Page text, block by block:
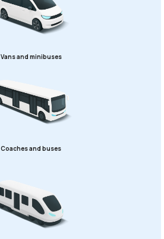
Vans and minibuses
Coaches and buses